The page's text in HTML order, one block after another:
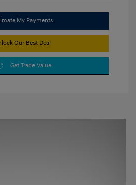
My Payments
Our Best Deal
Get Trade Value